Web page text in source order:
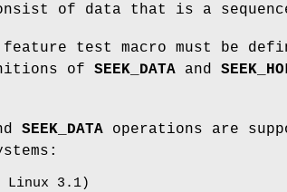
of data that is a
feature test macro must be
of SEEK_DATA and
SEEK_DATA operations are
3.1)